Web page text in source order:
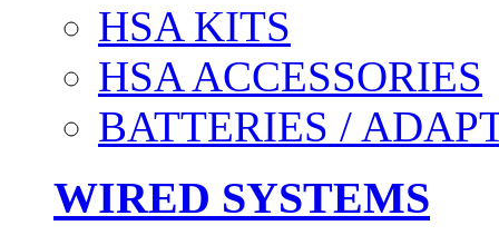
HSA KITS
HSA ACCESSORIES
BATTERIES /
WIRED SYSTEMS